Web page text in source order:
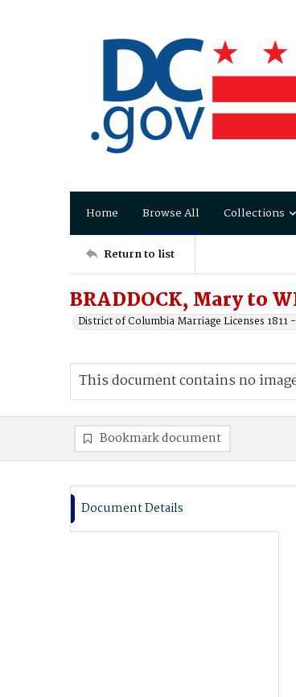
Home Browse All Collections
Return to list
BRADDOCK, Mary to
District of Columbia Marriage Licenses 1811
This document contains no
Bookmark document
Document Details